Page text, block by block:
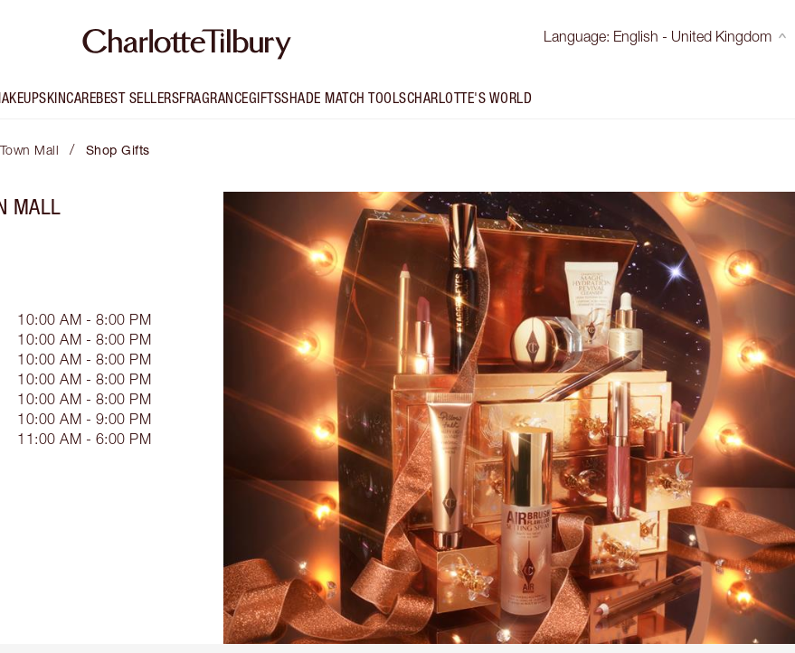
Language: English - United Kingdom
SKINCAREBEST SELLERSFRAGRANCEGIFTSSHADE MATCH TOOLSCHARLOTTE'S WORLD
Mall / Shop Gifts
MALL
10:00 AM - 8:00 PM
10:00 AM - 8:00 PM
10:00 AM - 8:00 PM
10:00 AM - 8:00 PM
10:00 AM - 8:00 PM
10:00 AM - 9:00 PM
11:00 AM - 6:00 PM